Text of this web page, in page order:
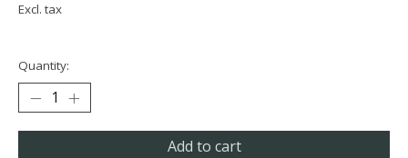
Excl. tax
Quantity:
Add to cart